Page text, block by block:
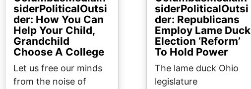
siderPoliticalOutsi
der: How You Can
Help Your Child,
Grandchild
Choose A College
Let us free our minds
from the noise of
siderPoliticalOutsi
der: Republicans
Employ Lame Duck
Election ‘Reform’
To Hold Power
The lame duck Ohio
legislature